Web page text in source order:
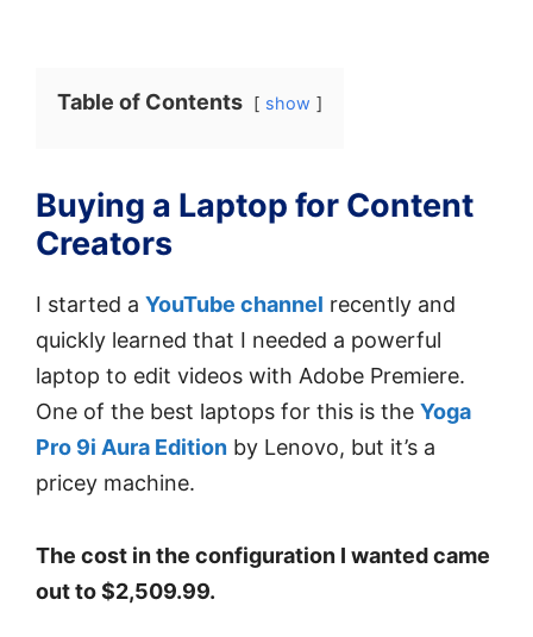
Table of Contents show
Buying a Laptop for Content
Creators
I started a YouTube channel recently and
quickly learned that I needed a powerful
laptop to edit videos with Adobe Premiere.
One of the best laptops for this is the Yoga
Pro 9i Aura Edition by Lenovo, but it’s a
pricey machine.
The cost in the configuration I wanted came
out to $2,509.99.